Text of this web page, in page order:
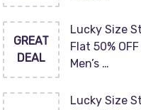
GREAT
DEAL
Lucky Size
Flat 50% OFF
Men’s …
Lucky Size